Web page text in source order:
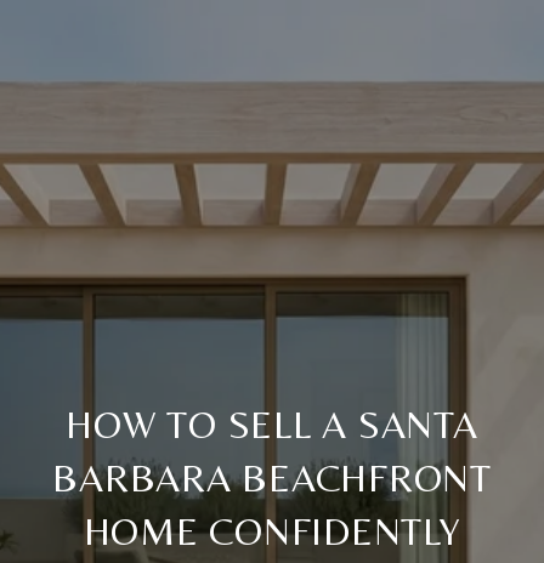
HOW TO SELL A SANTA
BARBARA BEACHFRONT
HOME CONFIDENTLY